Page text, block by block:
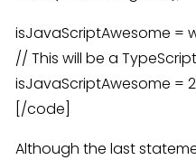
isJavaScriptAwesome =
// This will be a
isJavaScriptAwesome =
[/code]
Although the last